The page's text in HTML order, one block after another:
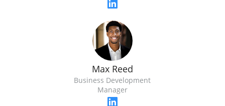
Max Reed
Business Development
Manager